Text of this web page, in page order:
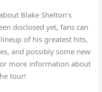
Blake Shelton’s
disclosed yet, fans can
of his greatest hits,
and possibly some new
more information about
tour!